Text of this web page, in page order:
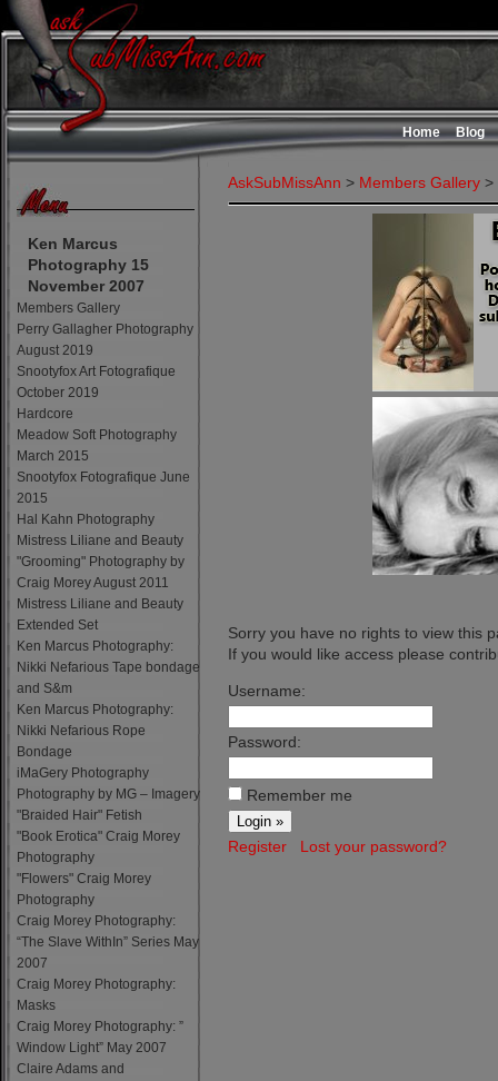
Home Blog
Ken Marcus
Photography 15
November 2007
Members Gallery
Perry Gallagher Photography
August 2019
Snootyfox Art Fotografique
October 2019
Hardcore
Meadow Soft Photography
March 2015
Snootyfox Fotografique June
2015
Hal Kahn Photography
Mistress Liliane and Beauty
"Grooming" Photography by
Craig Morey August 2011
Mistress Liliane and Beauty
Extended Set
Ken Marcus Photography:
Nikki Nefarious Tape bondage
and S&m
Ken Marcus Photography:
Nikki Nefarious Rope
Bondage
iMaGery Photography
Photography by MG – Imagery
"Braided Hair" Fetish
"Book Erotica" Craig Morey
Photography
"Flowers" Craig Morey
Photography
Craig Morey Photography:
“The Slave WithIn” Series May
2007
Craig Morey Photography:
Masks
Craig Morey Photography: ”
Window Light” May 2007
Claire Adams and
AskSubMissAnn > Members Gallery >
Sorry you have no rights to view this
If you would like access please
Username:
Password:
Remember me
Register Lost your password?